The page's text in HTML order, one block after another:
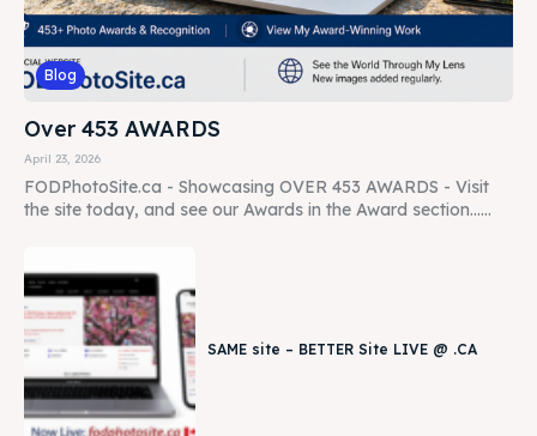
Blog
Over 453 AWARDS
April 23, 2026
FODPhotoSite.ca - Showcasing OVER 453 AWARDS - Visit
the site today, and see our Awards in the Award section......
SAME site – BETTER Site LIVE @ .CA